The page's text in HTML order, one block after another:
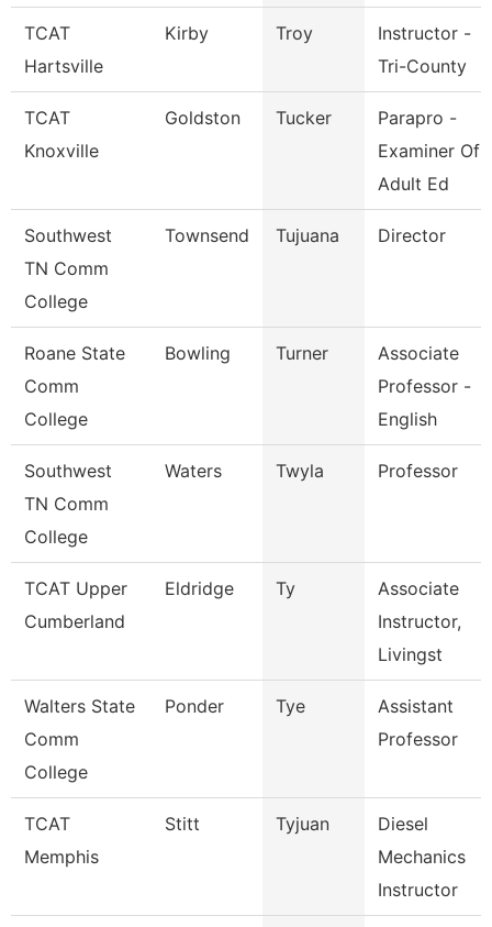
TCAT
Hartsville
Kirby Troy
Instructor -
Tri-County
TCAT
Knoxville
Goldston Tucker
Parapro -
Examiner Of
Adult Ed
Southwest
TN Comm
College
Townsend Tujuana Director
Roane State
Comm
College
Bowling Turner
Associate
Professor -
English
Southwest
TN Comm
College
Waters Twyla Professor
TCAT Upper
Cumberland
Eldridge Ty
Associate
Instructor,
Livingst
Walters State
Comm
College
Ponder Tye
Assistant
Professor
TCAT
Memphis
Stitt Tyjuan
Diesel
Mechanics
Instructor